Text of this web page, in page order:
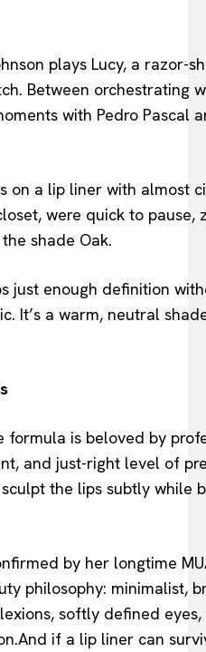
plays Lucy, a razor-
Between orchestrating
with Pedro Pascal
on a lip liner with almost
were quick to pause,
shade Oak.
just enough definition
It’s a warm, neutral
formula is beloved by
and just-right level of
the lips subtly while
by her longtime
philosophy: minimalist,
softly defined
if a lip liner can